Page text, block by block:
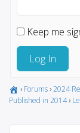
Keep me
Log In
› Forums ›2024
Published in 2014 ›